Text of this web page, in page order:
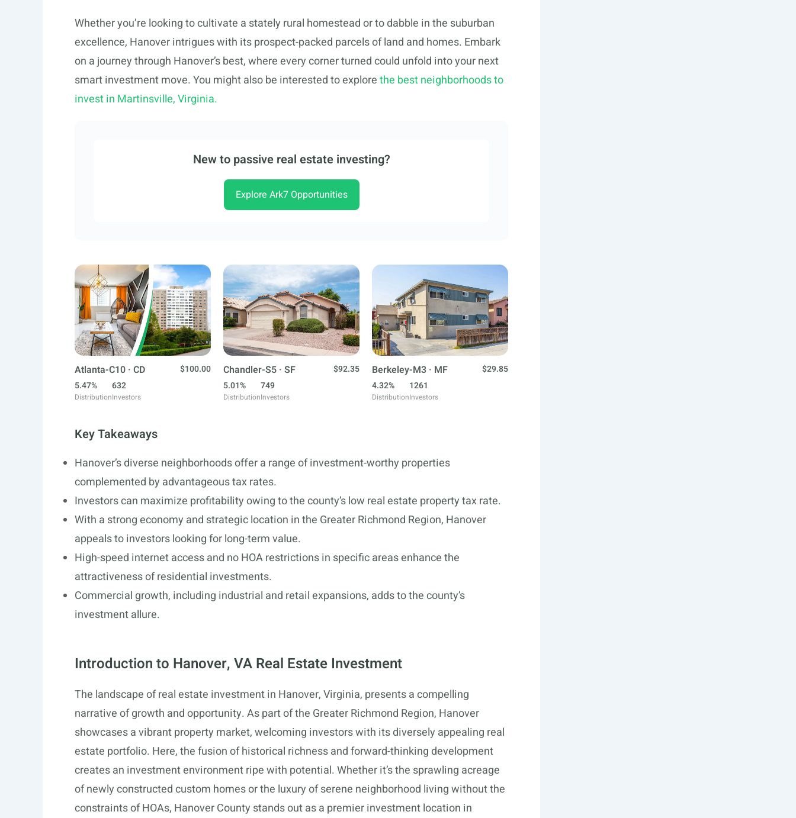
Whether you’re looking to cultivate a stately rural homestead or to dabble in the suburban
excellence, Hanover intrigues with its prospect-packed parcels of land and homes. Embark
on a journey through Hanover’s best, where every corner turned could unfold into your next
smart investment move. You might also be interested to explorethe best neighborhoods to
invest in Martinsville, Virginia.
New to passive real estate investing?
Explore Ark7 Opportunities
Atlanta-C10 · CD
$100.00
5.47%
Distribution
632
Investors
Chandler-S5 · SF
$92.35
5.01%
Distribution
749
Investors
Berkeley-M3 · MF
$29.85
4.32%
Distribution
1261
Investors
Key Takeaways
Hanover’s diverse neighborhoods offer a range of investment-worthy properties
complemented by advantageous tax rates.
Investors can maximize profitability owing to the county’s low real estate property tax rate.
With a strong economy and strategic location in the Greater Richmond Region, Hanover
appeals to investors looking for long-term value.
High-speed internet access and no HOA restrictions in specific areas enhance the
attractiveness of residential investments.
Commercial growth, including industrial and retail expansions, adds to the county’s
investment allure.
Introduction to Hanover, VA Real Estate Investment
The landscape of real estate investment in Hanover, Virginia, presents a compelling
narrative of growth and opportunity. As part of the Greater Richmond Region, Hanover
showcases a vibrant property market, welcoming investors with its diversely appealing real
estate portfolio. Here, the fusion of historical richness and forward-thinking development
creates an investment environment ripe with potential. Whether it’s the sprawling acreage
of newly constructed custom homes or the luxury of serene neighborhood living without the
constraints of HOAs, Hanover County stands out as a premier investment location in